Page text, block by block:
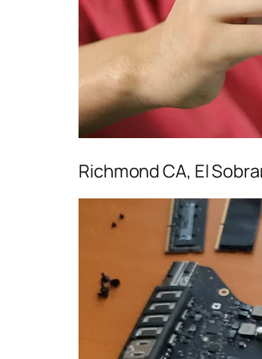
Richmond CA, El